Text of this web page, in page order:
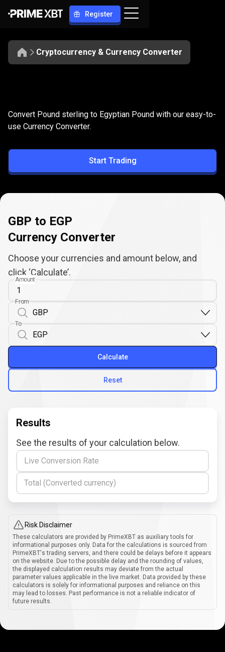
Register
Cryptocurrency & Currency Converter
GBP
to
EGP
Convert GBP to EGP
Convert Pound sterling to Egyptian Pound with our easy-to-
use Currency Converter.
Start Trading
GBP to EGP
Currency Converter
Choose your currencies and amount below, and
click ‘Calculate’.
Amount
From
To
Reset
Calculate
Results
See the results of your calculation below.
Live Conversion Rate
Total (Converted currency)
Risk Disclaimer
These calculators are provided by PrimeXBT as auxiliary tools for
informational purposes only. Data for the calculations is sourced from
PrimeXBT's trading servers, and there could be delays before it appears
on the website. Due to the possible delay and the rounding of values,
the displayed calculation results may deviate from the actual
parameter values applicable in the live market. Data provided by these
calculators is solely for informational purposes and reliance on this
may lead to losses. Past performance is not a reliable indicator of
future results.